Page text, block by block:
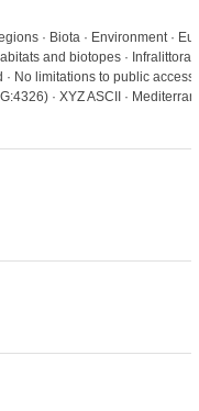
· Biota · Environment ·
and biotopes · Infralittoral
No limitations to public access
· XYZ ASCII ·